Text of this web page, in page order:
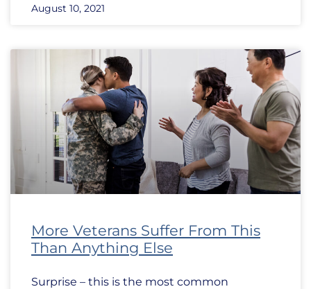
August 10, 2021
More Veterans Suffer From This
Than Anything Else
Surprise – this is the most common